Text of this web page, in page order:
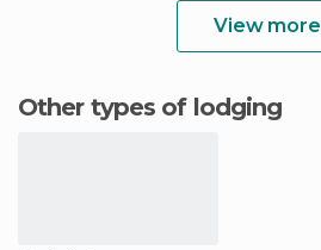
View more
Other types of lodging